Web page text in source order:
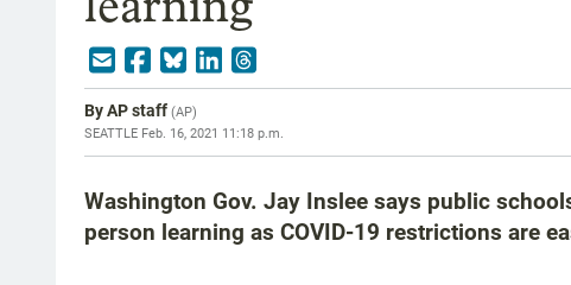
ByAP staff (AP)
SEATTLE Feb. 16, 2021 11:18 p.m.
Washington Gov. Jay Inslee says public
person learning as COVID-19 restrictions are